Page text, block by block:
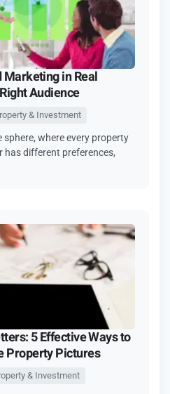
Marketing in Real
Audience
& Investment
sphere, where every property
has different preferences,
5 Effective Ways to
Property Pictures
& Investment